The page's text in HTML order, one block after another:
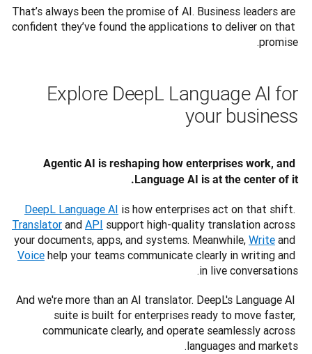
That’s always been the promise of AI. Business leaders are
confident they’ve found the applications to deliver on that
promise.
Explore DeepL Language AI for
your business
Agentic AI is reshaping how enterprises work, and
Language AI is at the center of it.
DeepL Language AI
Translator and API support high-quality translation across
your documents, apps, and systems. Meanwhile, Write
Voice help your teams communicate clearly in writing and
in live conversations.
And we're more than an AI translator. DeepL's Language AI
suite is built for enterprises ready to move faster,
communicate clearly, and operate seamlessly across
languages and markets.